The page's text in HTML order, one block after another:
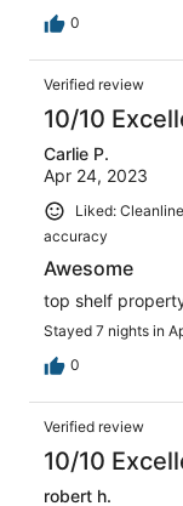
0
Verified review
10/10
Carlie P.
Apr 24, 2023
Liked:
accuracy
Awesome
top shelf
Stayed 7 nights in
0
Verified review
10/10
robert h.